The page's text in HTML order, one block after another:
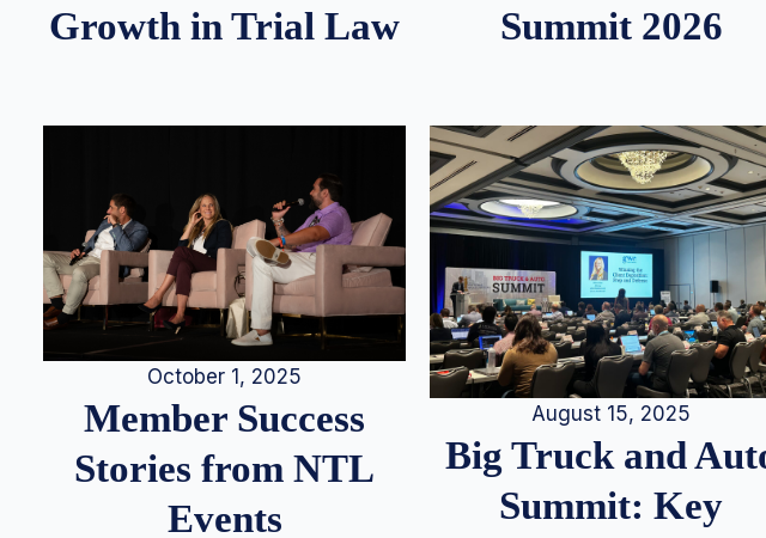
Growth in Trial Law
Summit 2026
October 1, 2025
Member Success
Stories from NTL
Events
August 15, 2025
Big Truck and
Summit: Key